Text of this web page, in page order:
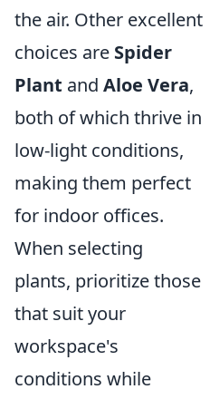
the air. Other excellent
choices are Spider
Plant and Aloe Vera,
both of which thrive in
low-light conditions,
making them perfect
for indoor offices.
When selecting
plants, prioritize those
that suit your
workspace's
conditions while